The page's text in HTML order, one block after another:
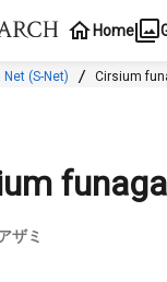
Home
(S-Net) Cirsium
ザミ